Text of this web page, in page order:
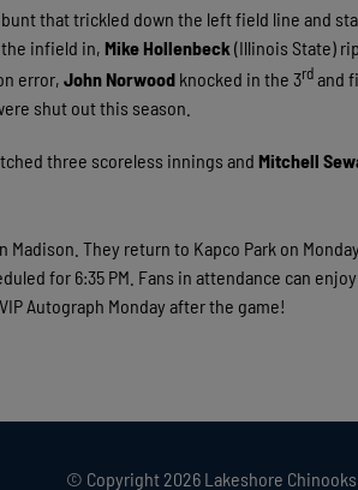
that trickled down the left field line and
the infield in,Mike Hollenbeck (Illinois State)
error,John Norwood knocked in the 3rdand
shut out this season.
three scoreless innings andMitchell
Madison. They return to Kapco Park on
for 6:35 PM. Fans in attendance can
Autograph Monday after the game!
© Copyright 2026 Lakeshore